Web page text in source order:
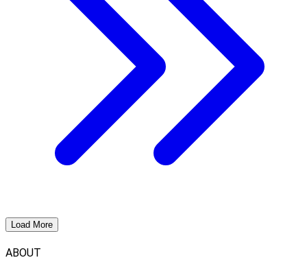
Load More
ABOUT